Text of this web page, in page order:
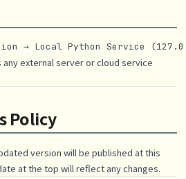
external server or cloud service
Policy
version will be published at this
at the top will reflect any changes.